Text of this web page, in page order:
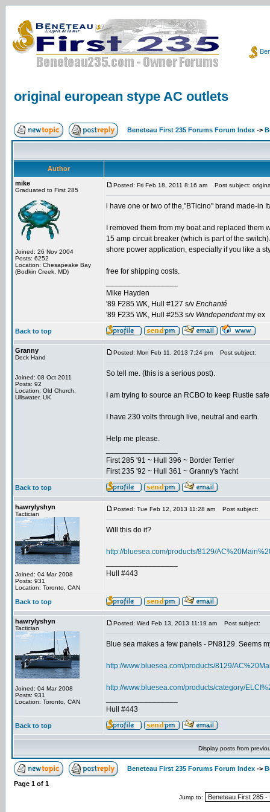
original european stype AC outlets
Beneteau First 235 Forums Forum Index ->
Author
mike
Graduated to First 285
Joined: 26 Nov 2004
Posts: 6252
Location: Chesapeake Bay
(Bodkin Creek, MD)
Posted: Fri Feb 18, 2011 8:16 am Post subject:
i have one or two of the,"BTicino" brand made-in
I removed them from my boat and replaced
15 amp circuit breaker (which is part of the
shore power application, especially if you like a
free for shipping costs.
Mike Hayden
'89 F285 WK, Hull #127 s/v Enchanté
'89 F235 WK, Hull #253 s/v Windependentmy ex
Back to top
Granny
Deck Hand
Joined: 08 Oct 2011
Posts: 92
Location: Old Church,
Ullswater, UK
Posted: Mon Feb 11, 2013 7:24 pm Post subject:
So tell me. (this is a serious post).
I am trying to source an RCBO to keep Rustie
I have 230 volts through live, neutral and earth.
Help me please.
First 285 '91 ~ Hull 396 ~ Border Terrier
First 235 '92 ~ Hull 361 ~ Granny's Yacht
Back to top
hawrylyshyn
Tactician
Joined: 04 Mar 2008
Posts: 931
Location: Toronto, CAN
Posted: Tue Feb 12, 2013 11:28 am Post subject:
Will this do it?
http://bluesea.com/products/8129/
Hull #443
Back to top
hawrylyshyn
Tactician
Joined: 04 Mar 2008
Posts: 931
Location: Toronto, CAN
Posted: Wed Feb 13, 2013 11:19 am Post subject:
Blue sea makes a few panels - PN8129. Seems
http://www.bluesea.com/products/8129/
http://www.bluesea.com/products/category/
Hull #443
Back to top
Display posts from
Beneteau First 235 Forums Forum Index ->
Page 1 of 1
Jump to: